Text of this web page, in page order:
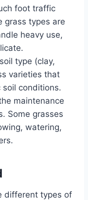
foot traffic
grass types are
heavy use,
type (clay,
varieties that
conditions.
maintenance
Some grasses
watering,
different types of